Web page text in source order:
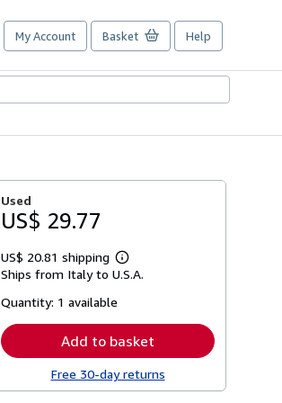
My Account Basket Help
Used
US$ 29.77
US$ 20.81 shipping
Learn
more
Ships from Italy to U.S.A.
Quantity: 1 available
Add to basket
Free 30-day returns